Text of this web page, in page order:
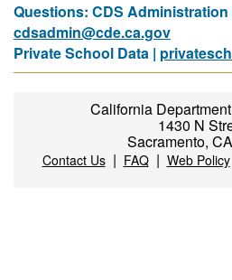
Questions: CDS Administration
cdsadmin@cde.ca.gov
Private School Data |
California
1430 N
Sacramento,
Contact Us| FAQ| Web Policy